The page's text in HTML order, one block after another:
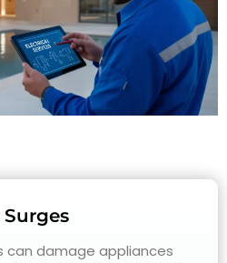
can damage appliances